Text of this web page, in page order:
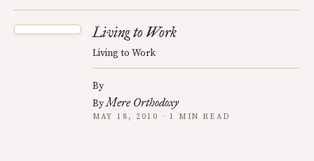
Living to Work
Living to Work
By
ByMere Orthodoxy
MAY 18, 2010 · 1 MIN READ